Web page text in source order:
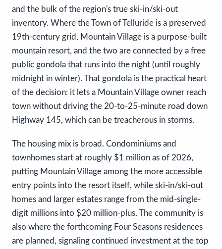
and the bulk of the region's true ski-in/ski-out
inventory. Where the Town of Telluride is a preserved
19th-century grid, Mountain Village is a purpose-built
mountain resort, and the two are connected by a free
public gondola that runs into the night (until roughly
midnight in winter). That gondola is the practical heart
of the decision: it lets a Mountain Village owner reach
town without driving the 20-to-25-minute road down
Highway 145, which can be treacherous in storms.
The housing mix is broad. Condominiums and
townhomes start at roughly $1 million as of 2026,
putting Mountain Village among the more accessible
entry points into the resort itself, while ski-in/ski-out
homes and larger estates range from the mid-single-
digit millions into $20 million-plus. The community is
also where the forthcoming Four Seasons residences
are planned, signaling continued investment at the top